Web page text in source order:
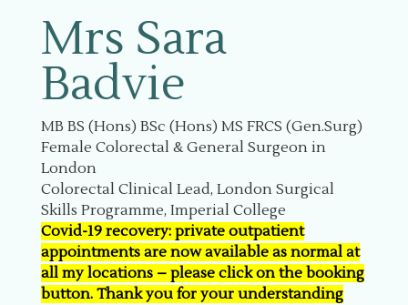
Mrs Sara
Badvie
MB BS (Hons) BSc (Hons) MS FRCS (Gen.Surg)
Female Colorectal & General Surgeon in
London
Colorectal Clinical Lead, London Surgical
Skills Programme, Imperial College
Covid-19 recovery: private outpatient
appointments are now available as normal at
all my locations – please click on the booking
button. Thank you for your understanding